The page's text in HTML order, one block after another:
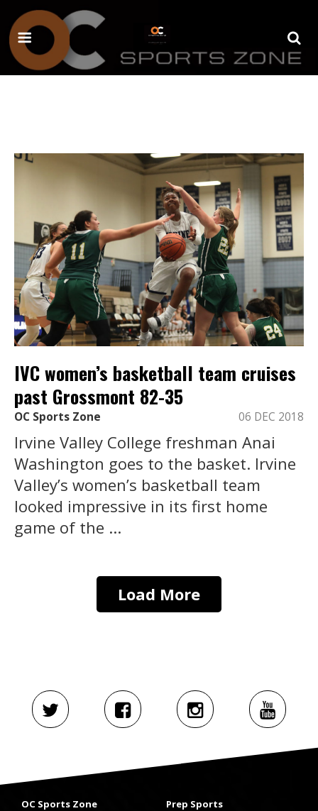
IVC women’s basketball team cruises
past Grossmont 82-35
OC Sports Zone 06 DEC 2018
Irvine Valley College freshman Anai
Washington goes to the basket. Irvine
Valley’s women’s basketball team
looked impressive in its first home
game of the ...
Load More
OC Sports Zone
Prep Sports